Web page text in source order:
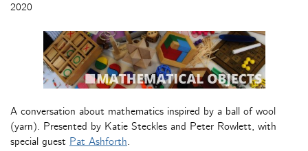
2020
A conversation about mathematics inspired by a ball of wool
(yarn). Presented by Katie Steckles and Peter Rowlett, with
special guest Pat Ashforth.